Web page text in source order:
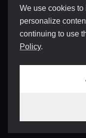
We use cookies
personalize
continuing to use
Policy.